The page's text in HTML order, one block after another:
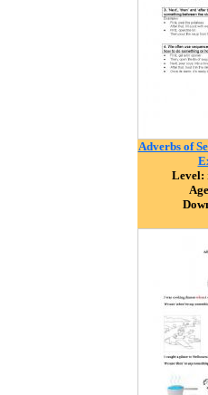
Adverbs of
Level: